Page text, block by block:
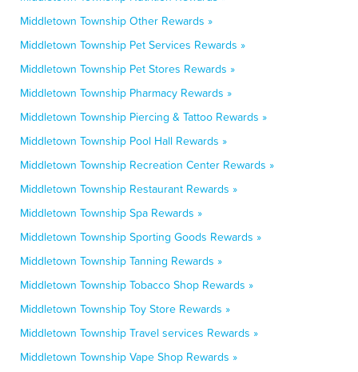
Middletown Township Other Rewards »
Middletown Township Pet Services Rewards »
Middletown Township Pet Stores Rewards »
Middletown Township Pharmacy Rewards »
Middletown Township Piercing & Tattoo Rewards »
Middletown Township Pool Hall Rewards »
Middletown Township Recreation Center Rewards »
Middletown Township Restaurant Rewards »
Middletown Township Spa Rewards »
Middletown Township Sporting Goods Rewards »
Middletown Township Tanning Rewards »
Middletown Township Tobacco Shop Rewards »
Middletown Township Toy Store Rewards »
Middletown Township Travel services Rewards »
Middletown Township Vape Shop Rewards »